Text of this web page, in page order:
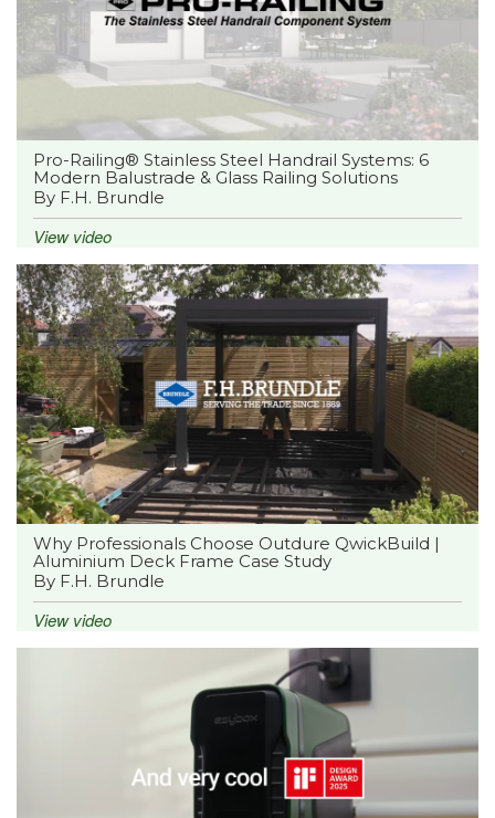
Pro-Railing® Stainless Steel Handrail Systems: 6
Modern Balustrade & Glass Railing Solutions
By F.H. Brundle
View video
Why Professionals Choose Outdure QwickBuild |
Aluminium Deck Frame Case Study
By F.H. Brundle
View video